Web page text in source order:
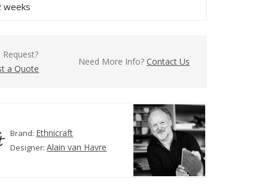
weeks
Request?
a Quote
Need More Info?Contact Us
Brand: Ethnicraft
Designer:Alain van Havre